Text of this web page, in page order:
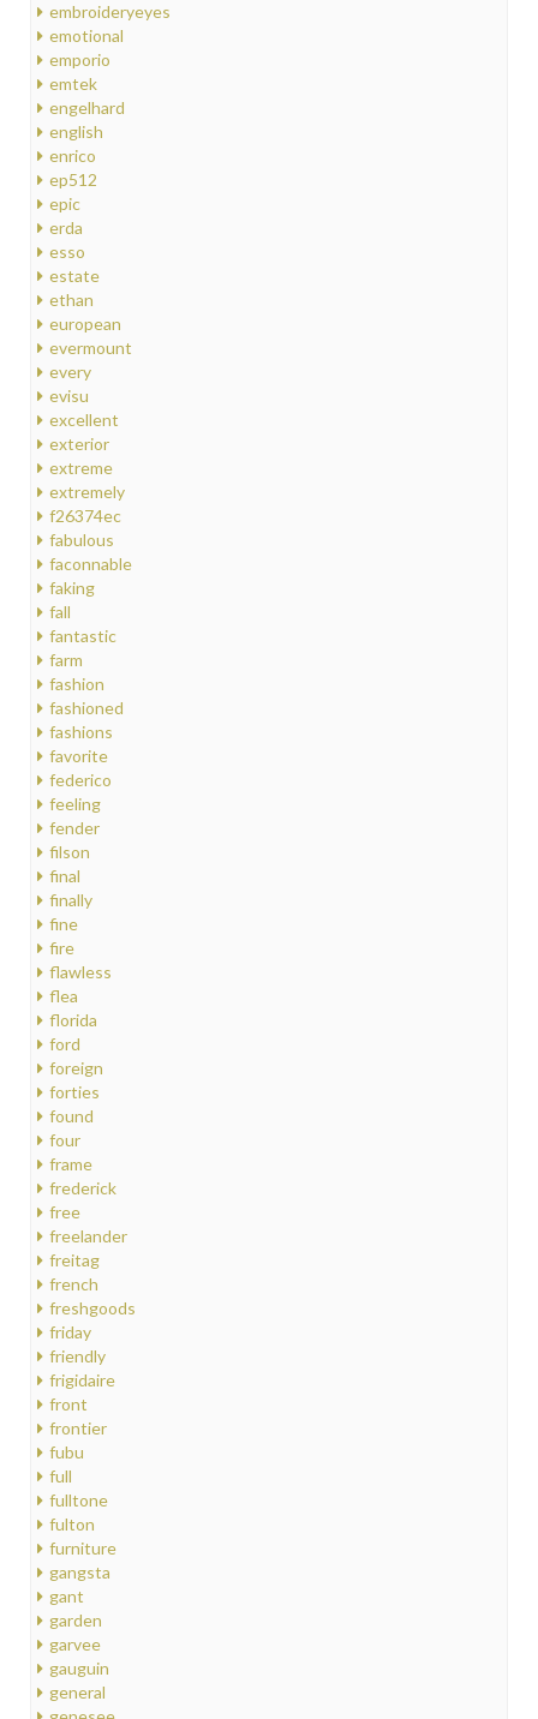
embroideryeyes
emotional
emporio
emtek
engelhard
english
enrico
ep512
epic
erda
esso
estate
ethan
european
evermount
every
evisu
excellent
exterior
extreme
extremely
f26374ec
fabulous
faconnable
faking
fall
fantastic
farm
fashion
fashioned
fashions
favorite
federico
feeling
fender
filson
final
finally
fine
fire
flawless
flea
florida
ford
foreign
forties
found
four
frame
frederick
free
freelander
freitag
french
freshgoods
friday
friendly
frigidaire
front
frontier
fubu
full
fulltone
fulton
furniture
gangsta
gant
garden
garvee
gauguin
general